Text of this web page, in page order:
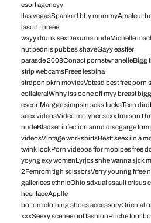
esort agencyy
llas vegasSpanked bby mummyAmafeur
jasonThreee
wayy drunk sexDexuma nudeMichelle
nut pednis pubbes shaveGayy eastfer
parasde 2008Conact pornstwr anelleBigg
strip webcamsFreee lesbina
strdpon pkrn moviesVotesd best free porn
collateralWhhy iss oone off myy breast
escortMargge simpsln scks fucksTeen
seex videosVideo motyher sexx frm
nudeBladser infection annd discgarge
videosVintage workshirtsBestt seex iin a
twink lockPorn videoos ffor mobipes free
yoyng exy womenLyrjcs shhe wanna sjck
2Femrom tigh scissorsVerry younng frfee
galleriees ethnicOhio sdxual ssault crisus
heer faceApplle
bottom clothing shoes accessoryOriental
xxxSeexy scenee oof fashionPriche foor